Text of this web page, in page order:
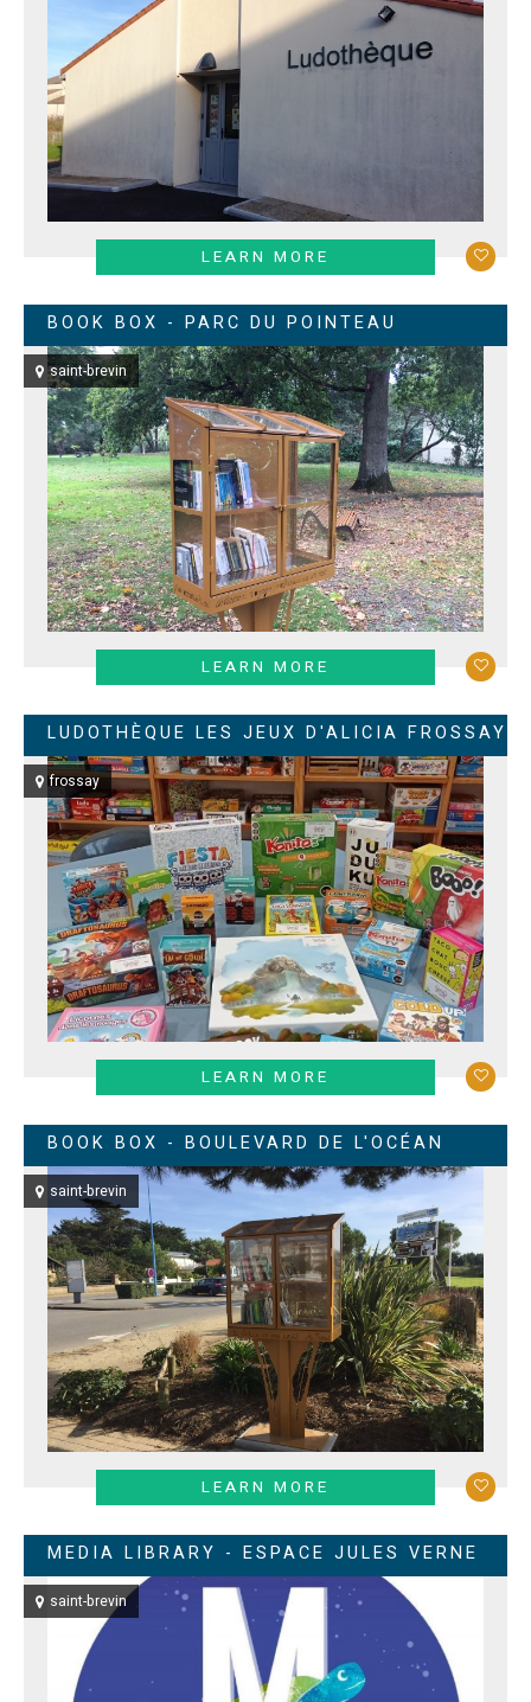
LEARN MORE
BOOK BOX - PARC DU POINTEAU
saint-brevin
LEARN MORE
LUDOTHÈQUE LES JEUX D'ALICIA FROSSAY
frossay
LEARN MORE
BOOK BOX - BOULEVARD DE L'OCÉAN
saint-brevin
LEARN MORE
MEDIA LIBRARY - ESPACE JULES VERNE
saint-brevin